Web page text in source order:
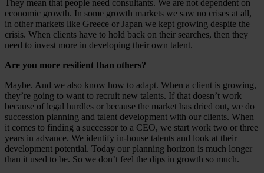
They mean that people need consultants. We are not dependent on
economic growth. In some growth markets we saw no crises at all,
in other markets like Greece or Japan we kept growing despite the
crisis. When clients have to hold back on their searches, then they
need to invest more in developing their own talent.
Are you more resilient than others?
Maybe. And we also know how to adapt. When a client is growing,
they’re going to want to recruit new talents. If that doesn’t work
because of legal hurdles or because the market has dried out, we do
succession planning and talent development with our clients. When
it comes to finding a successor to a CEO, we start work two or three
years in advance. We identify in-house talents and look at their
development potential. Today our planning horizon is much longer
than it used to be. So we don’t feel the dips in growth so much.